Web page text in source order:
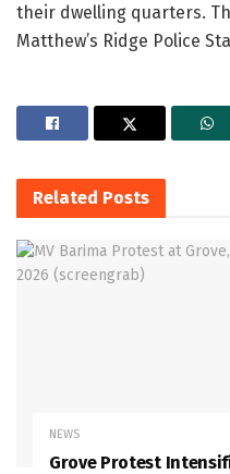
their dwelling quarters.
Matthew’s Ridge Police
Related Posts
NEWS
Grove Protest